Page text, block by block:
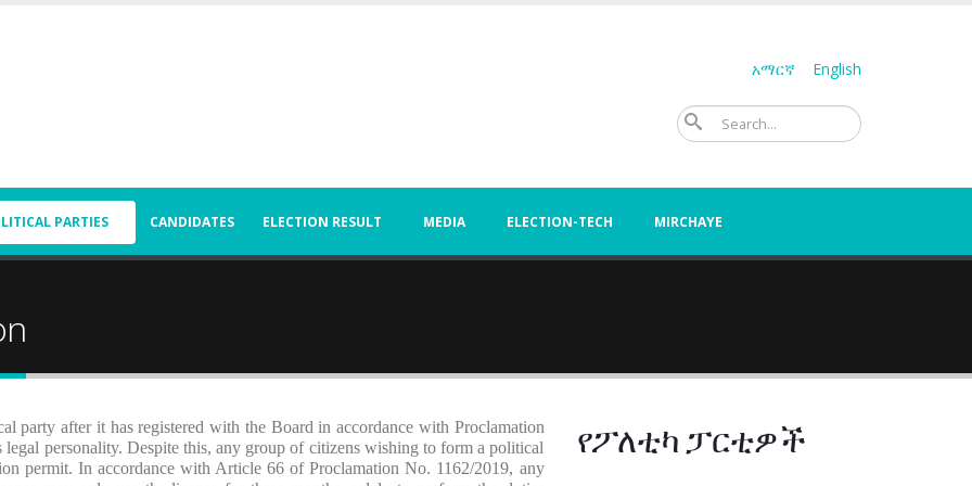
አማርኛ English
PARTIES CANDIDATES ELECTION RESULT MEDIA ELECTION-TECH MIRCHAYE
party after it has registered with the Board in accordance with Proclamation
personality. Despite this, any group of citizens wishing to form a political
permit. In accordance with Article 66 of Proclamation No. 1162/2019, any
የፖለቲካ ፓርቲዎች